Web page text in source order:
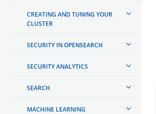
CREATING AND TUNING YOUR
CLUSTER
SECURITY IN OPENSEARCH
SECURITY ANALYTICS
SEARCH
MACHINE LEARNING